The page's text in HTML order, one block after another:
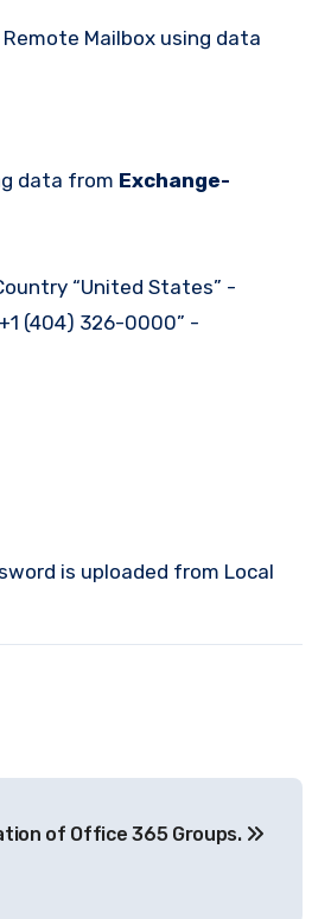
Mailbox using data
data from Exchange-
“United States” -
(404) 326-0000” -
is uploaded from Local
of Office 365 Groups.